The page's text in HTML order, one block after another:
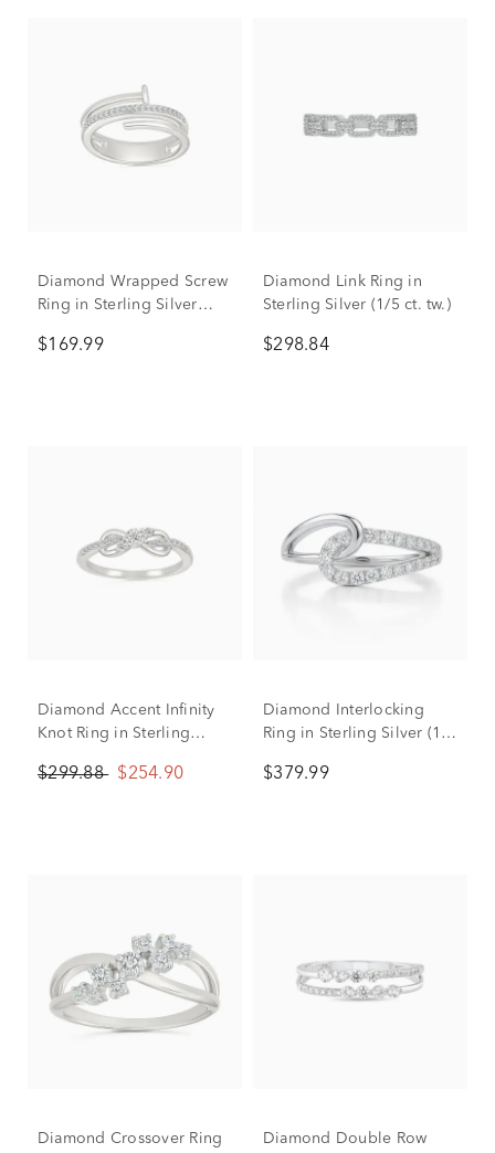
Diamond Wrapped Screw
Ring in Sterling Silver
$169.99
Diamond Link Ring in
Sterling Silver (1/5 ct. tw.)
$298.84
Diamond Accent Infinity
Knot Ring in Sterling
$299.88 $254.90
Diamond Interlocking
Ring in Sterling Silver (1/4
$379.99
Diamond Crossover Ring
Diamond Double Row